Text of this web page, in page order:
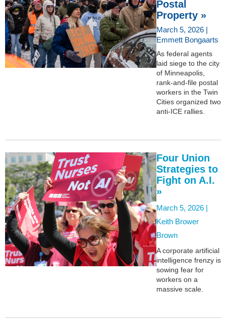
Postal
Property »
March 5, 2026 |
Emmett Bongaarts
As federal agents
laid siege to the city
of Minneapolis,
rank-and-file postal
workers in the Twin
Cities organized two
anti-ICE rallies.
Four Union
Strategies to
Fight on A.I.
»
March 5, 2026 |
Keith Brower
Brown
A corporate artificial
intelligence frenzy is
sowing fear for
workers on a
massive scale.